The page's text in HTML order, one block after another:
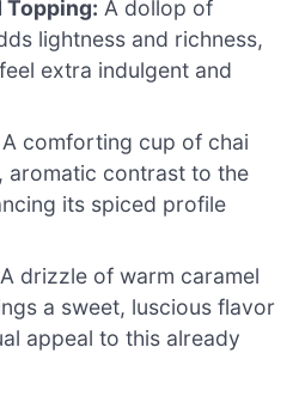
Topping: A dollop of
lightness and richness,
extra indulgent and
A comforting cup of chai
aromatic contrast to the
its spiced profile
A drizzle of warm caramel
a sweet, luscious flavor
appeal to this already